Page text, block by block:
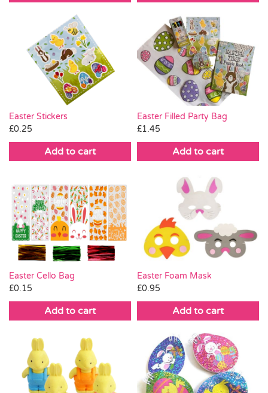
Easter Stickers
£0.25
Add to cart
Easter Filled Party Bag
£1.45
Add to cart
Easter Cello Bag
£0.15
Add to cart
Easter Foam Mask
£0.95
Add to cart